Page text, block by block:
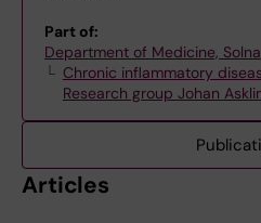
Part of:
Department of Medicine, Solna
Chronic inflammatory
Research group Johan
Articles